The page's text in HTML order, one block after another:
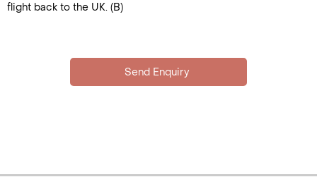
flight back to the UK. (B)